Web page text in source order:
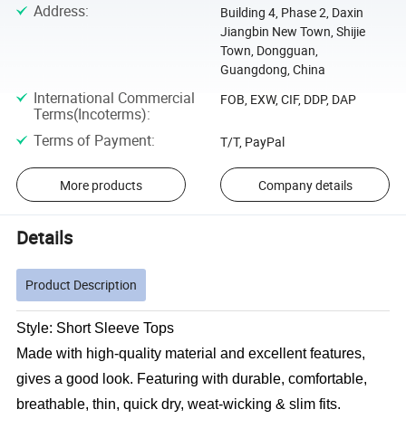
Address:
Building 4, Phase 2, Daxin
Jiangbin New Town, Shijie
Town, Dongguan,
Guangdong, China
International Commercial
Terms(Incoterms):
FOB, EXW, CIF, DDP, DAP
Terms of Payment: T/T, PayPal
More products Company details
Details
Product Description
Style: Short Sleeve Tops
Made with high-quality material and excellent features,
gives a good look. Featuring with durable, comfortable,
breathable, thin, quick dry, weat-wicking & slim fits.